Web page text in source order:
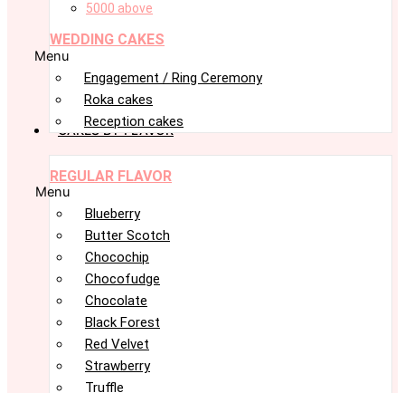
5000 above
WEDDING CAKES
Menu
Engagement / Ring Ceremony
Roka cakes
Reception cakes
CAKES BY FLAVOR
REGULAR FLAVOR
Menu
Blueberry
Butter Scotch
Chocochip
Chocofudge
Chocolate
Black Forest
Red Velvet
Strawberry
Truffle